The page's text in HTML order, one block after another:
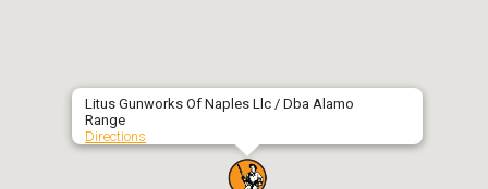
Litus Gunworks Of Naples Llc / Dba Alamo
Range
Directions